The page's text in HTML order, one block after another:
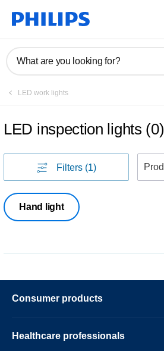
What are you looking for?
LED work lights
LED inspection lights (0)
Filters (1)
Hand light
Consumer products
Healthcare professionals